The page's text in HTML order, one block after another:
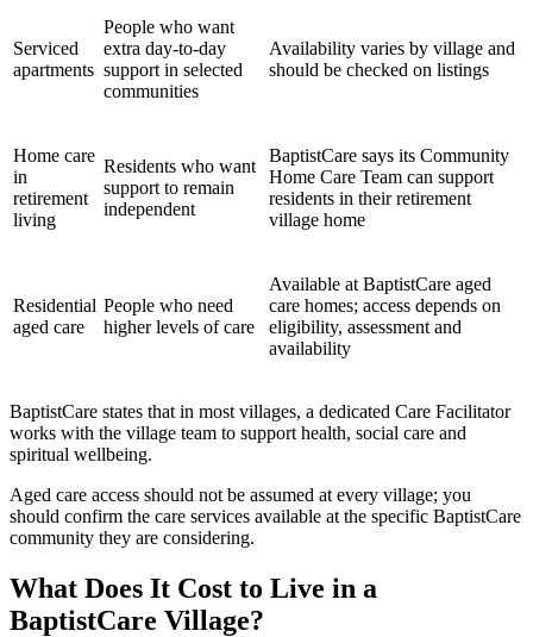
Serviced
apartments
People who want
extra day-to-day
support in selected
communities
Availability varies by village and
should be checked on listings
Home care
in
retirement
living
Residents who want
support to remain
independent
BaptistCare says its Community
Home Care Team can support
residents in their retirement
village home
Residential
aged care
People who need
higher levels of care
Available at BaptistCare aged
care homes; access depends on
eligibility, assessment and
availability
BaptistCare states that in most villages, a dedicated Care Facilitator
works with the village team to support health, social care and
spiritual wellbeing.
Aged care access should not be assumed at every village; you
should confirm the care services available at the specific BaptistCare
community they are considering.
What Does It Cost to Live in a
BaptistCare Village?